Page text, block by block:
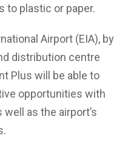
to plastic or paper.
Airport (EIA), by
distribution centre
Plus will be able to
opportunities with
as the airport’s